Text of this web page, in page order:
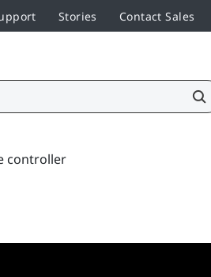
Stories Contact Sales
controller